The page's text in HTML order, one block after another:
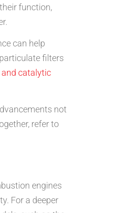
function,
can help
filters
and catalytic
not
refer to
engines
For a deeper